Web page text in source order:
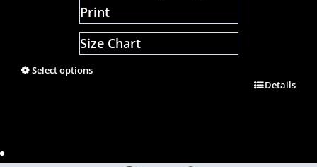
Print
Size Chart
Select options
Details